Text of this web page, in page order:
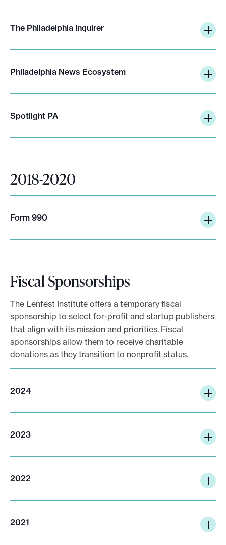
The Philadelphia Inquirer
Philadelphia News Ecosystem
Spotlight PA
2018-2020
Form 990
Fiscal Sponsorships
The Lenfest Institute offers a temporary fiscal
sponsorship to select for-profit and startup publishers
that align with its mission and priorities. Fiscal
sponsorships allow them to receive charitable
donations as they transition to nonprofit status.
2024
2023
2022
2021